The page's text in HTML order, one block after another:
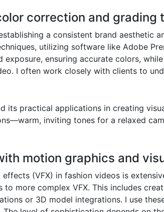
correction and grading
a consistent brand aesthetic
utilizing software like Adobe
ensuring accurate colors,
I often work closely with clients to
its practical applications in creating
inviting tones for a relaxed
motion graphics and
(VFX) in fashion videos is
more complex VFX. This includes
or 3D model integrations. I use